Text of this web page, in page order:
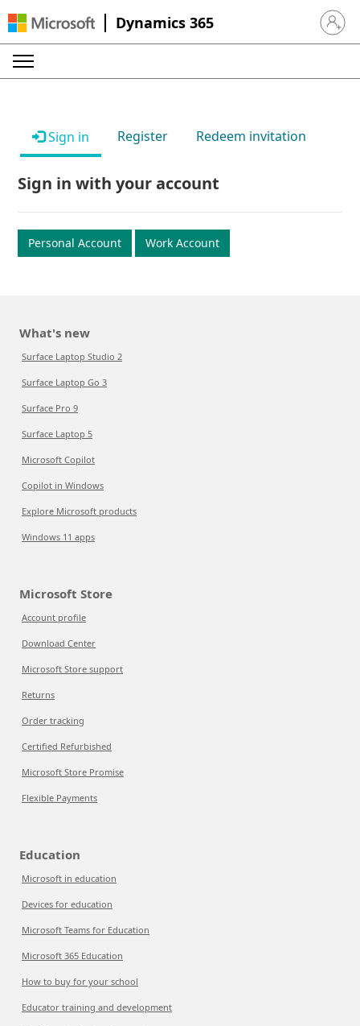
Dynamics 365 Sign in
Sign in Register Redeem invitation
Sign in with your account
Personal Account Work Account
What's new
Surface Laptop Studio 2
Surface Laptop Go 3
Surface Pro 9
Surface Laptop 5
Microsoft Copilot
Copilot in Windows
Explore Microsoft products
Windows 11 apps
Microsoft Store
Account profile
Download Center
Microsoft Store support
Returns
Order tracking
Certified Refurbished
Microsoft Store Promise
Flexible Payments
Education
Microsoft in education
Devices for education
Microsoft Teams for Education
Microsoft 365 Education
How to buy for your school
Educator training and development